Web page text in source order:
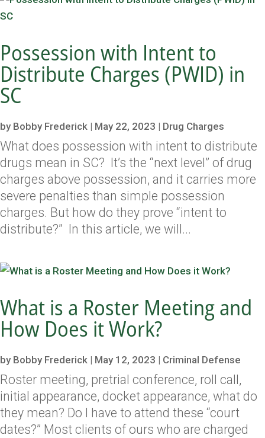
Possession with Intent to
Distribute Charges (PWID) in
SC
by Bobby Frederick | May 22, 2023 | Drug Charges
What does possession with intent to distribute
drugs mean in SC? It’s the “next level” of drug
charges above possession, and it carries more
severe penalties than simple possession
charges. But how do they prove “intent to
distribute?” In this article, we will...
What is a Roster Meeting and
How Does it Work?
by Bobby Frederick | May 12, 2023 | Criminal Defense
Roster meeting, pretrial conference, roll call,
initial appearance, docket appearance, what do
they mean? Do I have to attend these “court
dates?” Most clients of ours who are charged